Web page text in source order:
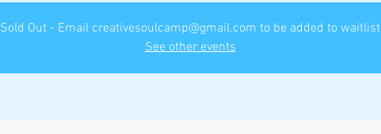
Sold Out - Email creativesoulcamp@gmail.com to be added to waitlist
See other events